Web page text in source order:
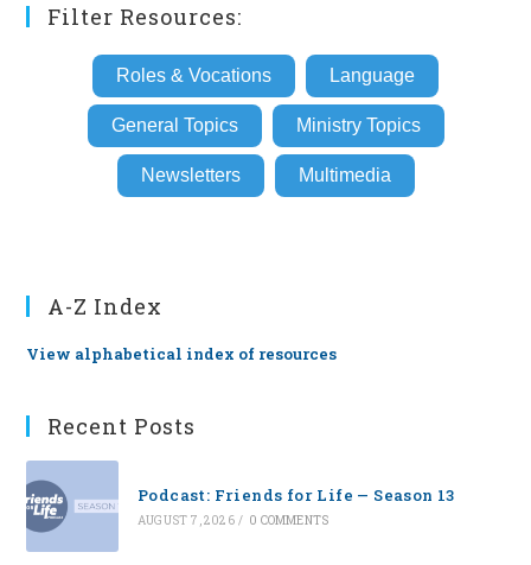
Filter Resources:
Roles & Vocations Language
General Topics Ministry Topics
Newsletters Multimedia
A-Z Index
View alphabetical index of resources
Recent Posts
Podcast: Friends for Life — Season 13
AUGUST 7, 2026 / 0 COMMENTS